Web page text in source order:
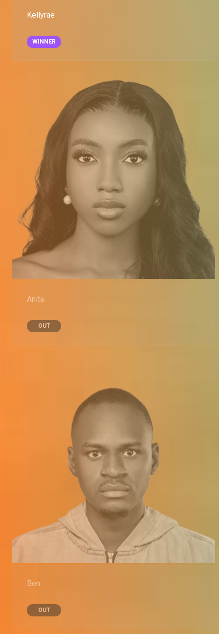
Kellyrae
WINNER
Anita
OUT
Ben
OUT